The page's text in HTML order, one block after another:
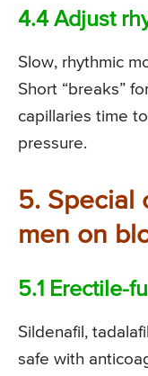
4.4 Adjust
Slow, rhythmic
Short “breaks”
capillaries time
pressure.
5. Special
men on
5.1 Erectile-
Sildenafil,
safe with